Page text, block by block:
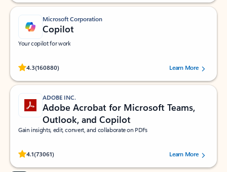
Microsoft Corporation
Copilot
Your copilot for work
4.3(160880)
Rated (#=ratingAverage#) stars out of 5 stars, by 160880 users.Learn More
ADOBE INC.
Adobe Acrobat for Microsoft Teams,
Outlook, and Copilot
Gain insights, edit, convert, and collaborate on PDFs
4.1(73061)
Rated (#=ratingAverage#) stars out of 5 stars, by 73061 users.Learn More